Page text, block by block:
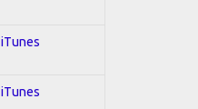
iTunes
iTunes